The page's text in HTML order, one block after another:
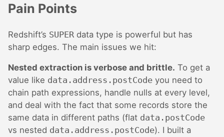
Pain Points
Redshift’s SUPER data type is powerful but has
sharp edges. The main issues we hit:
Nested extraction is verbose and brittle. To get a
value like data.address.postCode you need to
chain path expressions, handle nulls at every level,
and deal with the fact that some records store the
same data in different paths (flat data.postCode
vs nested data.address.postCode). I built a